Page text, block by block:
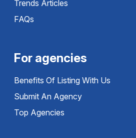
Trends Articles
FAQs
For agencies
Benefits Of Listing With Us
Submit An Agency
Top Agencies